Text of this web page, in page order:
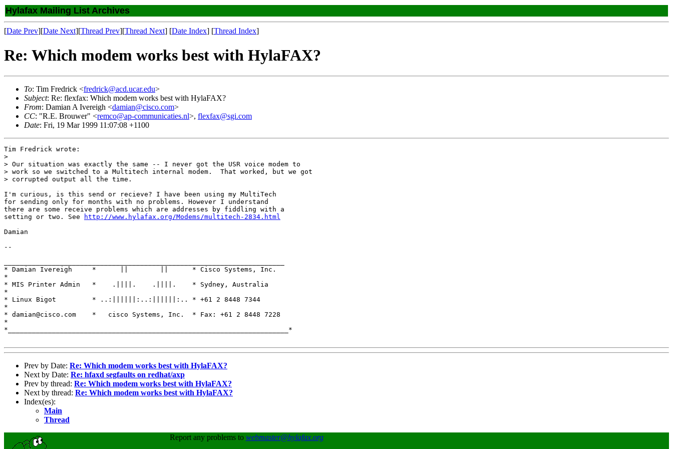
Hylafax Mailing List Archives
[Date Prev][Date Next][Thread Prev][Thread Next] [Date Index] [Thread Index]
Re: Which modem works best with HylaFAX?
To: Tim Fredrick <fredrick@acd.ucar.edu>
Subject: Re: flexfax: Which modem works best with HylaFAX?
From: Damian A Ivereigh <damian@cisco.com>
CC: "R.E. Brouwer" <remco@ap-communicaties.nl>, flexfax@sgi.com
Date: Fri, 19 Mar 1999 11:07:08 +1100
Tim Fredrick wrote:
>
> Our situation was exactly the same -- I never got the USR voice modem to
> work so we switched to a Multitech internal modem.  That worked, but we got
> corrupted output all the time.
I'm curious, is this send or recieve? I have been using my MultiTech
for sending only for months with no problems. However I understand
there are some receive problems which are addresses by fiddling with a
setting or two. See
http://www.hylafax.org/Modems/multitech-2834.html
Damian
--
* Damian Ivereigh     *      ||        ||      * Cisco Systems, Inc.
*
* MIS Printer Admin   *    .||||.    .||||.    * Sydney, Australia
*
* Linux Bigot         * ..:||||||:..:||||||:.. * +61 2 8448 7344
*
* damian@cisco.com    *   cisco Systems, Inc.  * Fax: +61 2 8448 7228
*
*______________________________________________________________________*
Prev by Date: Re: Which modem works best with HylaFAX?
Next by Date: Re: hfaxd segfaults on redhat/axp
Prev by thread: Re: Which modem works best with HylaFAX?
Next by thread: Re: Which modem works best with HylaFAX?
Index(es):
Main
Thread
Report any problems to webmaster@hylafax.org